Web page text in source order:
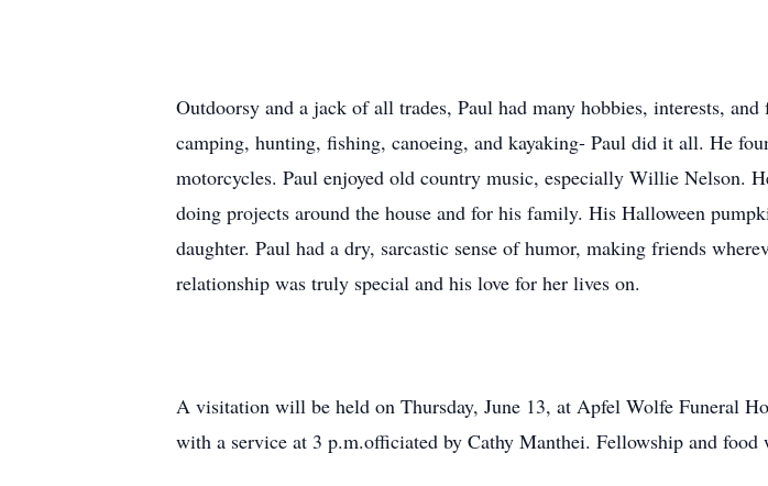
Outdoorsy and a jack of all trades, Paul had many hobbies, interests,
camping, hunting, fishing, canoeing, and kayaking- Paul did it all. He
motorcycles. Paul enjoyed old country music, especially Willie Nelson.
doing projects around the house and for his family. His Halloween
daughter. Paul had a dry, sarcastic sense of humor, making friends
relationship was truly special and his love for her lives on.
A visitation will be held on Thursday, June 13, at Apfel Wolfe Funeral
with a service at 3 p.m.officiated by Cathy Manthei. Fellowship and